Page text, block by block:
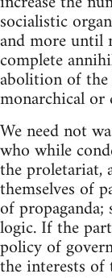
socialistic
and more until
complete
abolition of
monarchical or
We need not
who while
the proletariat,
themselves of
of
logic. If the
policy of
the interests